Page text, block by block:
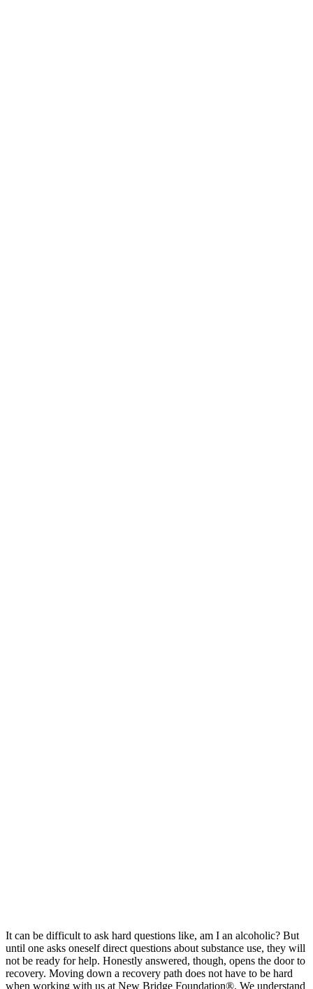
It can be difficult to ask hard questions like, am I an alcoholic? But
until one asks oneself direct questions about substance use, they will
not be ready for help. Honestly answered, though, opens the door to
recovery. Moving down a recovery path does not have to be hard
when working with us at New Bridge Foundation®. We understand